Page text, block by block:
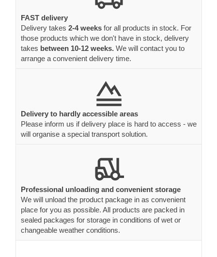
FAST delivery
Delivery takes 2-4 weeks for all products in stock. For
those products which we don't have in stock, delivery
takes between 10-12 weeks. We will contact you to
arrange a convenient delivery time.
Delivery to hardly accessible areas
Please inform us if delivery place is hard to access - we
will organise a special transport solution.
Professional unloading and convenient storage
We will unload the product package in as convenient
place for you as possible. All products are packed in
sealed packages for storage in conditions of wet or
changeable weather conditions.